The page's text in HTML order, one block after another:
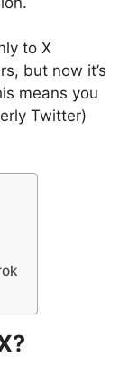
to X
but now it’s
means you
Twitter)